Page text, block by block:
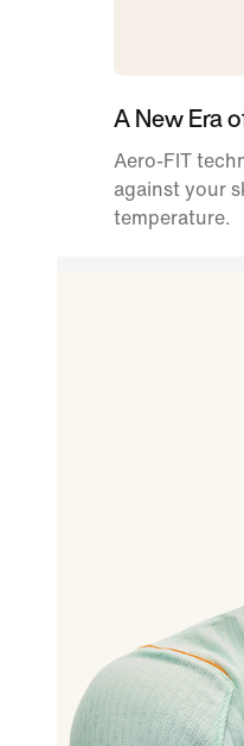
A New Era
Aero-FIT
against your
temperature.